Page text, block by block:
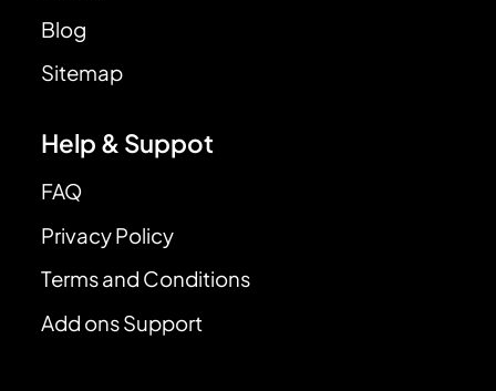
Blog
Sitemap
Help & Suppot
FAQ
Privacy Policy
Terms and Conditions
Add ons Support